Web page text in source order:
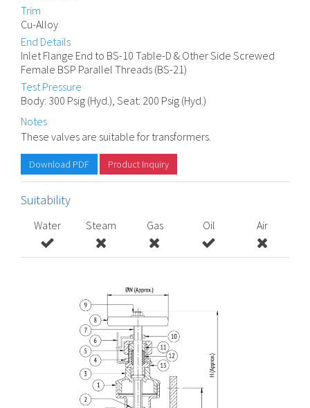
Trim
Cu-Alloy
End Details
Inlet Flange End to BS-10 Table-D & Other Side Screwed
Female BSP Parallel Threads (BS-21)
Test Pressure
Body: 300 Psig (Hyd.), Seat: 200 Psig (Hyd.)
Notes
These valves are suitable for transformers.
Download PDF Product Inquiry
Suitability
Water Steam Gas Oil Air